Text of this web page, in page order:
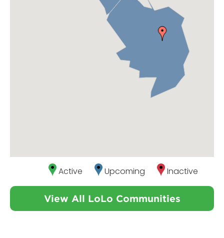
Active Upcoming Inactive
View All LoLo Communities